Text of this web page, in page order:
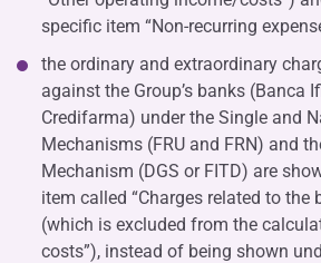
specific item “Non-recurring
the ordinary and extraordinary
against the Group’s banks (Banca
Credifarma) under the Single and
Mechanisms (FRU and FRN) and
Mechanism (DGS or FITD) are
item called “Charges related to the
(which is excluded from the
costs”), instead of being shown